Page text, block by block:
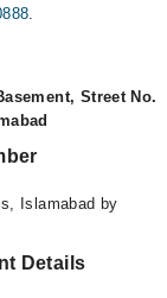
.
Street No.
Islamabad by
Details